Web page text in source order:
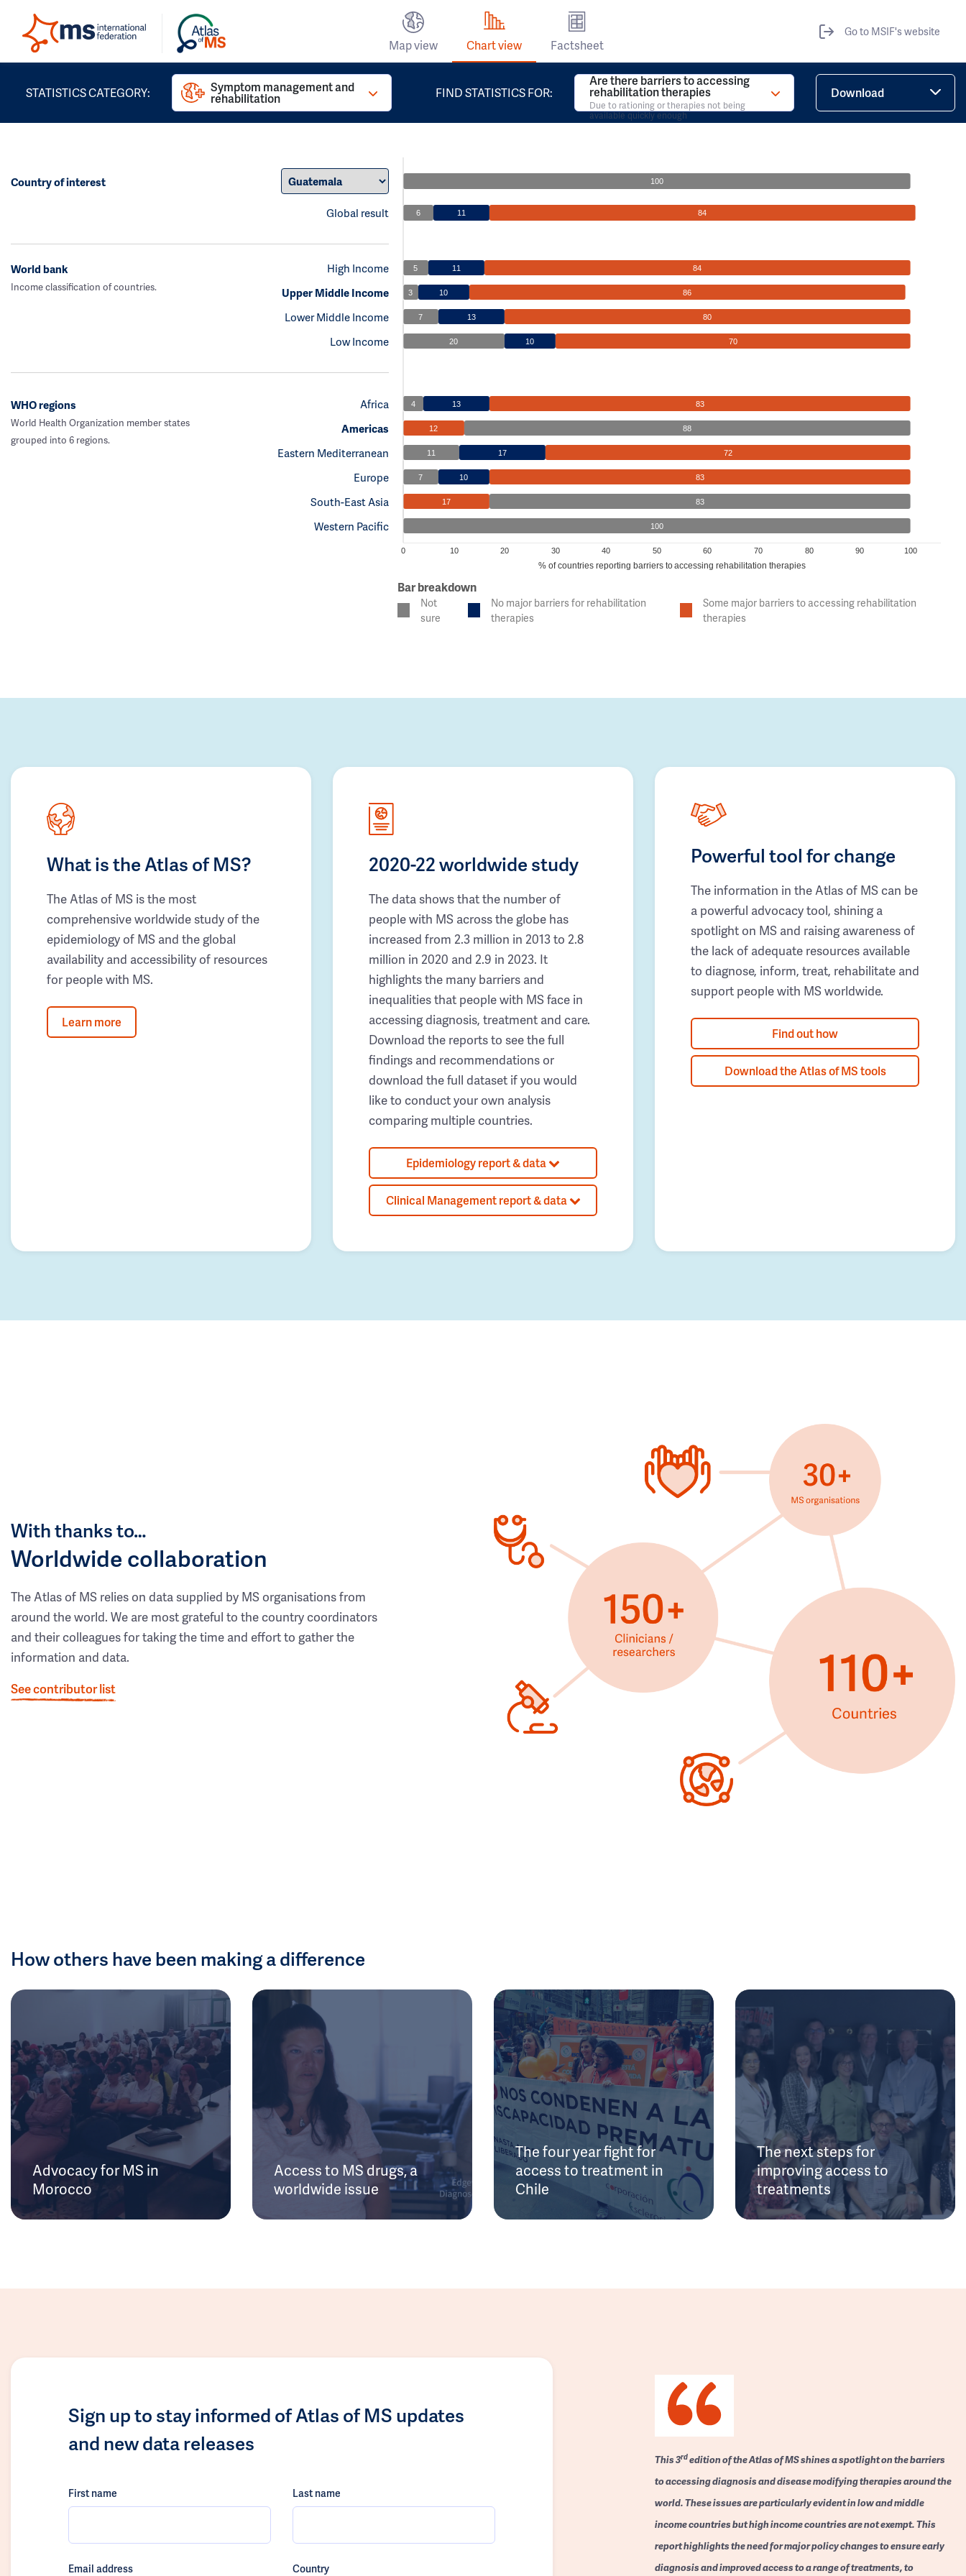
Map view Chart view Factsheet
Go to MSIF's website
STATISTICS CATEGORY: Symptom management and
rehabilitation FIND STATISTICS FOR:
Are there barriers to accessing
rehabilitation therapies
Due to rationing or therapies not being
available quickly enough
Download
Country of interest
Global result
100
6 11 84
World bank
Income classification of countries.
High Income
Upper Middle Income
Lower Middle Income
Low Income
5 11 84
3 10 86
7 13 80
20 10 70
WHO regions
World Health Organization member states
grouped into 6 regions.
Africa
Americas
Eastern Mediterranean
Europe
South-East Asia
Western Pacific
4 13 83
12 88
11 17 72
7 10 83
17 83
100
0 10 20 30 40 50 60 70 80 90 100
% of countries reporting barriers to accessing rehabilitation therapies
Bar breakdown
Not
sure
No major barriers for rehabilitation
therapies
Some major barriers to accessing rehabilitation
therapies
What is the Atlas of MS?
The Atlas of MS is the most
comprehensive worldwide study of the
epidemiology of MS and the global
availability and accessibility of resources
for people with MS.
Learn more
2020-22 worldwide study
The data shows that the number of
people with MS across the globe has
increased from 2.3 million in 2013 to 2.8
million in 2020 and 2.9 in 2023. It
highlights the many barriers and
inequalities that people with MS face in
accessing diagnosis, treatment and care.
Download the reports to see the full
findings and recommendations or
download the full dataset if you would
like to conduct your own analysis
comparing multiple countries.
Epidemiology report & data
Clinical Management report & data
Powerful tool for change
The information in the Atlas of MS can be
a powerful advocacy tool, shining a
spotlight on MS and raising awareness of
the lack of adequate resources available
to diagnose, inform, treat, rehabilitate and
support people with MS worldwide.
Find out how
Download the Atlas of MS tools
With thanks to…
Worldwide collaboration
The Atlas of MS relies on data supplied by MS organisations from
around the world. We are most grateful to the country coordinators
and their colleagues for taking the time and effort to gather the
information and data.
See contributor list
How others have been making a difference
Advocacy for MS in
Morocco
Access to MS drugs, a
worldwide issue
The four year fight for
access to treatment in
Chile
The next steps for
improving access to
treatments
Sign up to stay informed of Atlas of MS updates
and new data releases
First name Last name
Email address Country
This 3rdedition of the Atlas of MS shines a spotlight on the barriers
to accessing diagnosis and disease modifying therapies around the
world. These issues are particularly evident in low and middle
income countries but high income countries are not exempt. This
report highlights the need for major policy changes to ensure early
diagnosis and improved access to a range of treatments, to